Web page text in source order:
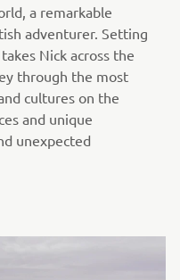
a remarkable
adventurer. Setting
Nick across the
through the most
cultures on the
and unique
unexpected